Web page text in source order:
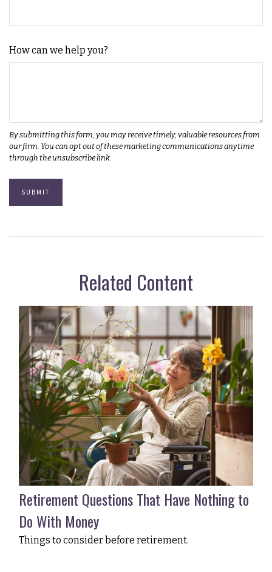
How can we help you?
Related Content
Retirement Questions That Have Nothing to
Do With Money
Things to consider before retirement.